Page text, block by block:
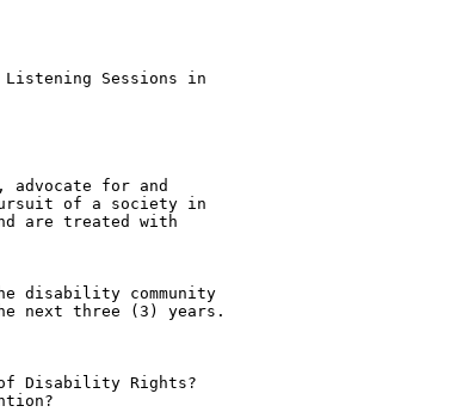
Sessions in
for and
of a society in
are treated with
disability community
next three (3) years.